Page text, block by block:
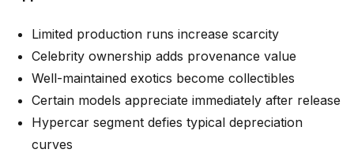
Limited production runs increase scarcity
Celebrity ownership adds provenance value
Well-maintained exotics become collectibles
Certain models appreciate immediately after release
Hypercar segment defies typical depreciation
curves